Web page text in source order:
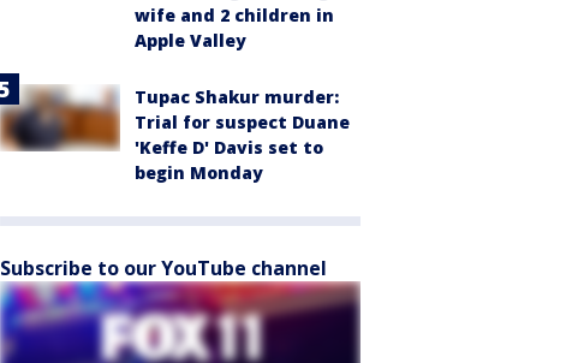
wife and 2 children in
Apple Valley
Tupac Shakur murder:
Trial for suspect Duane
'Keffe D' Davis set to
begin Monday
Subscribe to our YouTube channel